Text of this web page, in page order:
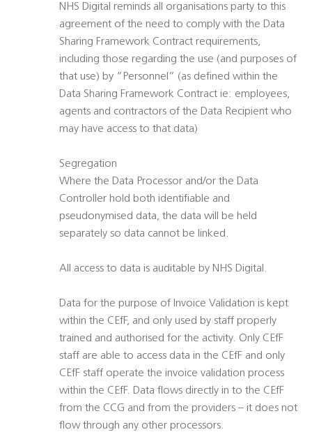
NHS Digital reminds all organisations party to this
agreement of the need to comply with the Data
Sharing Framework Contract requirements,
including those regarding the use (and purposes of
that use) by “Personnel” (as defined within the
Data Sharing Framework Contract ie: employees,
agents and contractors of the Data Recipient who
may have access to that data)
Segregation
Where the Data Processor and/or the Data
Controller hold both identifiable and
pseudonymised data, the data will be held
separately so data cannot be linked.
All access to data is auditable by NHS Digital.
Data for the purpose of Invoice Validation is kept
within the CEfF, and only used by staff properly
trained and authorised for the activity. Only CEfF
staff are able to access data in the CEfF and only
CEfF staff operate the invoice validation process
within the CEfF. Data flows directly in to the CEfF
from the CCG and from the providers – it does not
flow through any other processors.